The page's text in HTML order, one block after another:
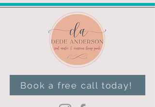
Book a free call today!